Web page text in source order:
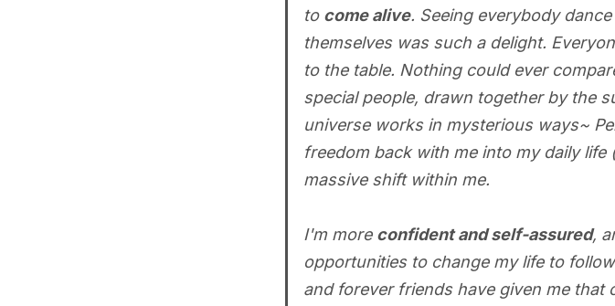
to come alive. Seeing everybody
themselves was such a delight.
to the table. Nothing could ever
special people, drawn together by the
universe works in mysterious ways~
freedom back with me into my daily
massive shift within me.
I'm more confident and self-assured,
opportunities to change my life to
and forever friends have given me that